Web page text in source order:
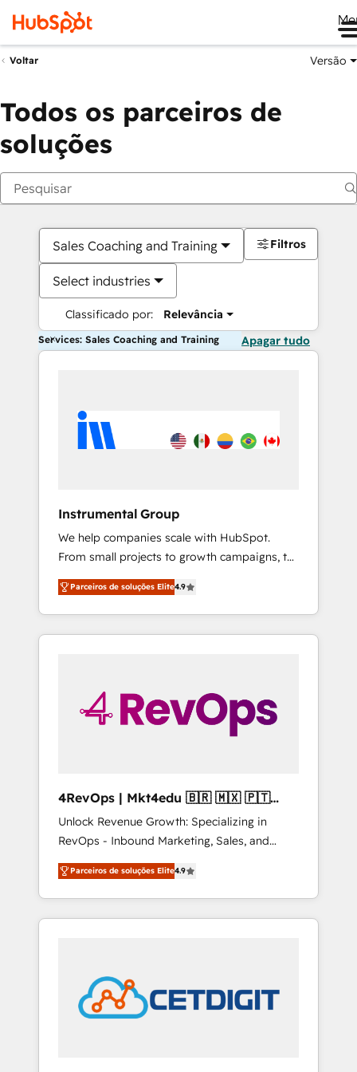
Voltar Versão
Todos os parceiros de
soluções
Sales Coaching and Training
Select industries
Classificado por: Relevância
Filtros
Services: Sales Coaching and Training Apagar tudo
Instrumental Group
We help companies scale with HubSpot.
From small projects to growth campaigns, to
CRM and websites. Hire an agency that's
experienced in every inch of HubSpot and
willing to work hand-in-hand with your team
to simplify the complex and build a better
Parceiros de soluções Elite4.9
4RevOps | Mkt4edu 🇧🇷 🇲🇽 🇵🇹
🇦🇪 🇺🇸
Unlock Revenue Growth: Specializing in
RevOps - Inbound Marketing, Sales, and
Customer Success We specialize in driving
revenue growth for companies across
industries through tailored marketing, sales,
and customer success strategies, utilizing
in education market, we offer unparalleled
insights. Operating in five countries—Brazil,
UAE (Abu Dhabi/Dubai/Sharjah), Mexico,
Parceiros de soluções Elite4.9